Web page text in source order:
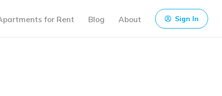
for Rent Blog About Sign In